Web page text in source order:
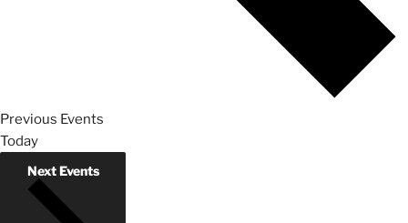
Previous Events
Today
NextEvents